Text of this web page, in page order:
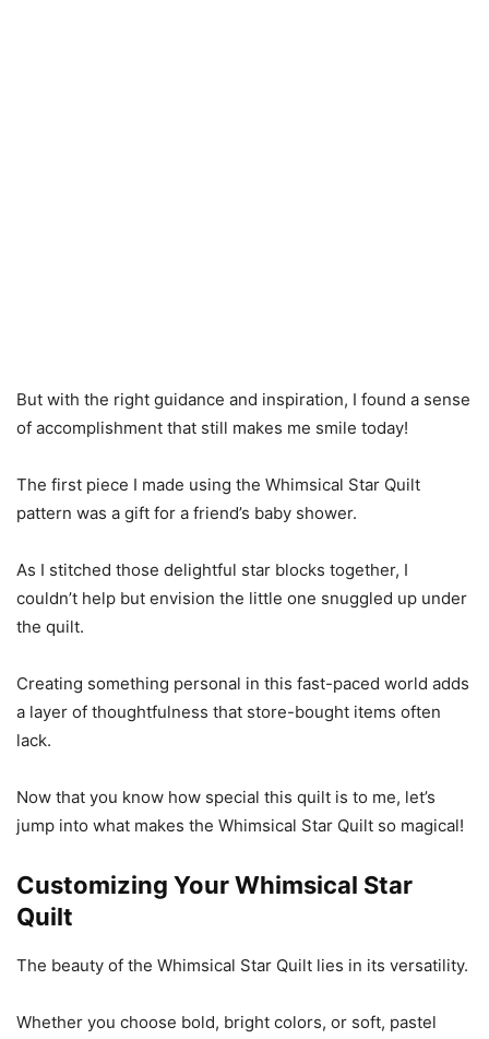
But with the right guidance and inspiration, I found a sense
of accomplishment that still makes me smile today!
The first piece I made using the Whimsical Star Quilt
pattern was a gift for a friend’s baby shower.
As I stitched those delightful star blocks together, I
couldn’t help but envision the little one snuggled up under
the quilt.
Creating something personal in this fast-paced world adds
a layer of thoughtfulness that store-bought items often
lack.
Now that you know how special this quilt is to me, let’s
jump into what makes the Whimsical Star Quilt so magical!
Customizing Your Whimsical Star
Quilt
The beauty of the Whimsical Star Quilt lies in its versatility.
Whether you choose bold, bright colors, or soft, pastel